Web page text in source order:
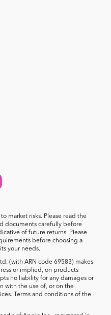
market risks. Please read the
documents carefully before
of future returns. Please
before choosing a
your needs.
(with ARN code 69583) makes
or implied, on products
no liability for any damages or
with the use of, or on the
Terms and conditions of the